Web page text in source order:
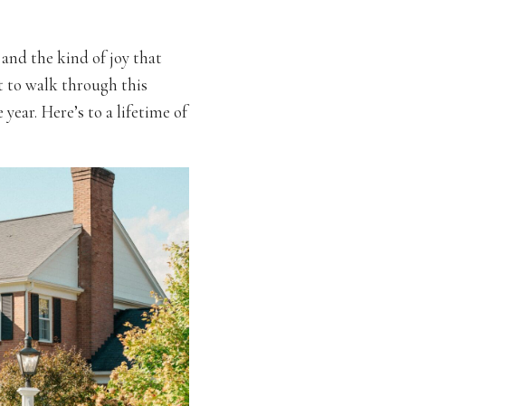
the kind of joy that
to walk through this
Here’s to a lifetime of